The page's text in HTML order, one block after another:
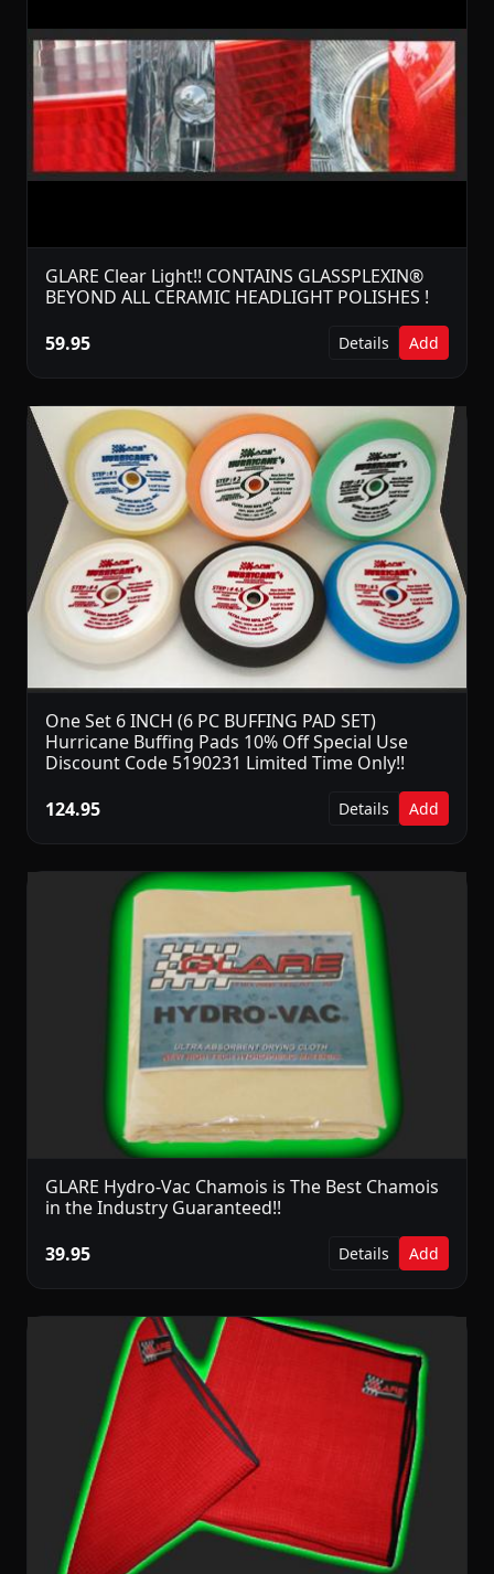
GLARE Clear Light!! CONTAINS GLASSPLEXIN®
BEYOND ALL CERAMIC HEADLIGHT POLISHES !
59.95
Details Add
One Set 6 INCH (6 PC BUFFING PAD SET)
Hurricane Buffing Pads 10% Off Special Use
Discount Code 5190231 Limited Time Only!!
124.95
Details Add
GLARE Hydro-Vac Chamois is The Best Chamois
in the Industry Guaranteed!!
39.95
Details Add